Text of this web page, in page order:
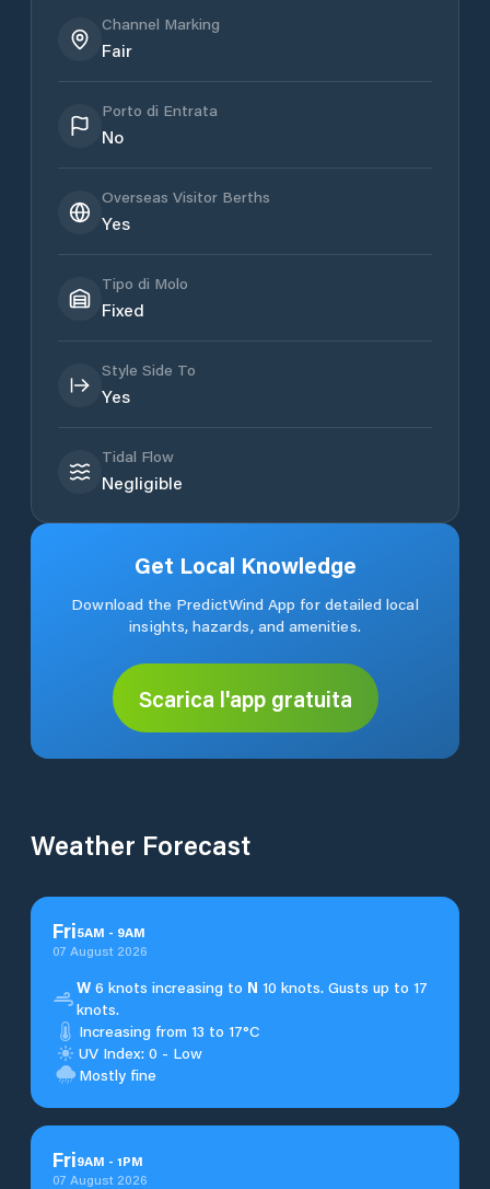
Channel Marking
Fair
Porto di Entrata
No
Overseas Visitor Berths
Yes
Tipo di Molo
Fixed
Style Side To
Yes
Tidal Flow
Negligible
Get Local Knowledge
Download the PredictWind App for detailed local
insights, hazards, and amenities.
Scarica l'app gratuita
Weather Forecast
Fri5AM - 9AM
07 August 2026
W6 knots increasing to N 10 knots. Gusts up to 17
knots.
Increasing from 13 to 17°C
UV Index: 0 - Low
Mostly fine
Fri9AM - 1PM
07 August 2026